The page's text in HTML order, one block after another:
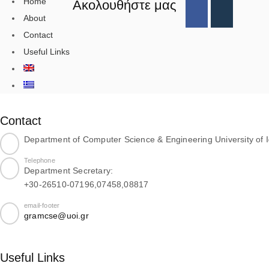
About
Contact
Useful Links
Ακολουθήστε μας
Contact
Department of Computer Science & Engineering University of
Telephone
Department Secretary:
+30-26510-07196,07458,08817
email-footer
gramcse@uoi.gr
Useful Links